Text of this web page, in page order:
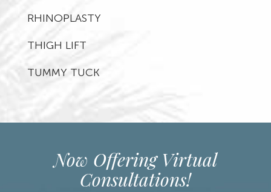
RHINOPLASTY
THIGH LIFT
TUMMY TUCK
Now Offering Virtual
Consultations!